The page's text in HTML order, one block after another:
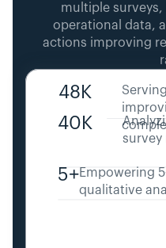
multiple
operational data,
actions improving
48K
40K
survey
5+Empowering
qualitative